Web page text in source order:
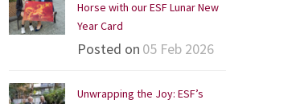
Horse with our ESF Lunar New
Year Card
Posted on 05 Feb 2026
Unwrapping the Joy: ESF’s